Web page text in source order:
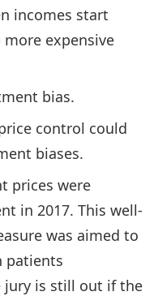
incomes start
expensive
bias.
control could
biases.
prices were
in 2017. This well-
was aimed to
patients
jury is still out if the